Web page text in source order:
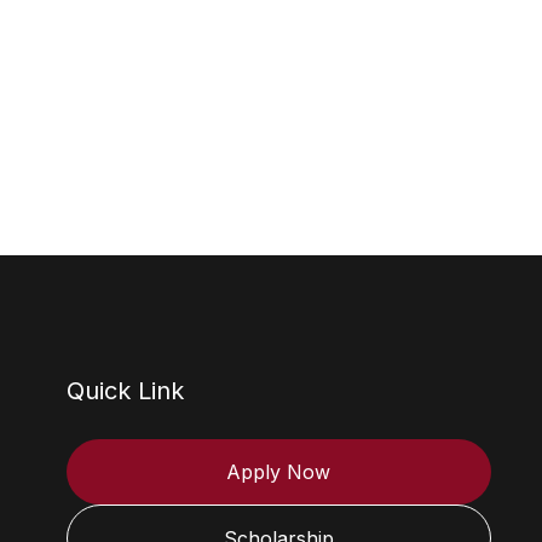
Quick Link
Apply Now